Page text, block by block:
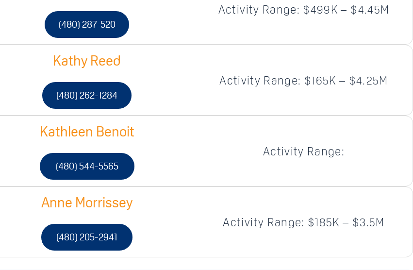
(480) 287-520
Activity Range: $499K – $4.45M
Kathy Reed
(480) 262-1284
Activity Range: $165K – $4.25M
Kathleen Benoit
(480) 544-5565
Activity Range:
Anne Morrissey
(480) 205-2941
Activity Range: $185K – $3.5M